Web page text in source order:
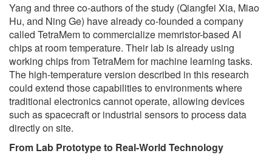
Yang and three co-authors of the study (Qiangfei Xia, Miao
Hu, and Ning Ge) have already co-founded a company
called TetraMem to commercialize memristor-based AI
chips at room temperature. Their lab is already using
working chips from TetraMem for machine learning tasks.
The high-temperature version described in this research
could extend those capabilities to environments where
traditional electronics cannot operate, allowing devices
such as spacecraft or industrial sensors to process data
directly on site.
From Lab Prototype to Real-World Technology